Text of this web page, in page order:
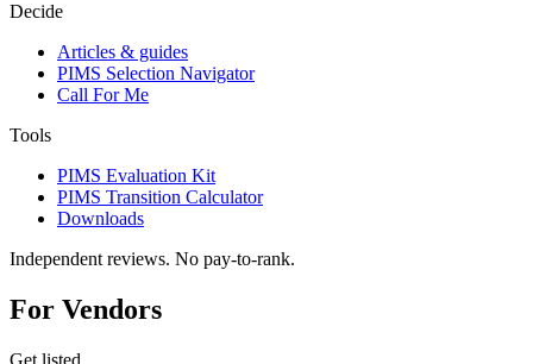
Decide
Articles & guides
PIMS Selection Navigator
Call For Me
Tools
PIMS Evaluation Kit
PIMS Transition Calculator
Downloads
Independent reviews. No pay-to-rank.
For Vendors